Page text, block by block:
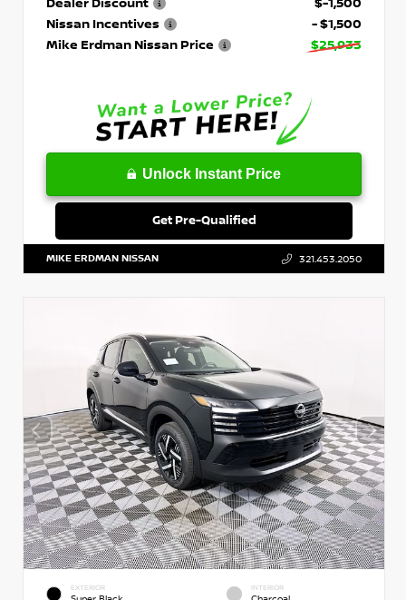
Nissan Incentives
- $1,500
Mike Erdman Nissan Price
$25,933
Unlock Instant Price
Get Pre-Qualified
MIKE ERDMAN NISSAN 321.453.2050
EXTERIOR INTERIOR